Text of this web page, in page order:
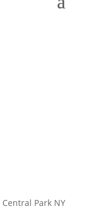
Central Park NY